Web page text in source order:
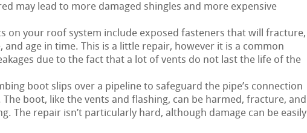
may lead to more damaged shingles and more expensive
on your roof system include exposed fasteners that will fracture,
and age in time. This is a little repair, however it is a common
due to the fact that a lot of vents do not last the life of the
boot slips over a pipeline to safeguard the pipe’s connection
boot, like the vents and flashing, can be harmed, fracture, and
The repair isn’t particularly hard, although damage can be easily